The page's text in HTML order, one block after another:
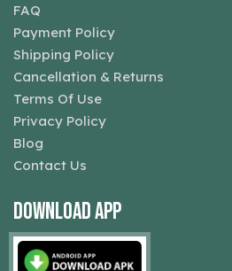
FAQ
Payment Policy
Shipping Policy
Cancellation & Returns
Terms Of Use
Privacy Policy
Blog
Contact Us
Download App